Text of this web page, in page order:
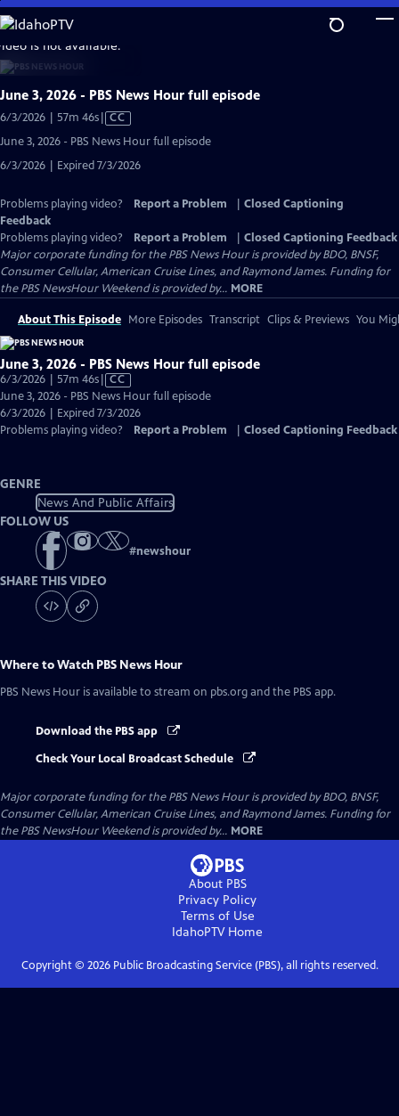
Skip
to
Main
Content
is not available.
June 3, 2026 - PBS News Hour full episode
6/3/2026 | 57m 46sVideo
Captions
CC
June 3, 2026 - PBS News Hour full episode
6/3/2026 | Expired 7/3/2026
Problems playing video? Report a Problem
Closed Captioning
Feedback
Problems playing video?
Report a Problem
Closed Captioning Feedback
Major corporate funding for the PBS News Hour is provided by BDO, BNSF,
Consumer Cellular, American Cruise Lines, and Raymond James. Funding for
the PBS NewsHour Weekend is provided by... MORE
About This Episode More Episodes Transcript Clips & Previews You
June 3, 2026 - PBS News Hour full episode
6/3/2026 | 57m 46sVideo
has
Closed
Captions
CC
June 3, 2026 - PBS News Hour full episode
6/3/2026 | Expired 7/3/2026
Problems playing video?
Report a Problem Closed Captioning Feedback
GENRE
News And Public Affairs
FOLLOW US
#newshour
SHARE THIS VIDEO
Where to Watch PBS News Hour
PBS News Hour is available to stream on pbs.org and the PBS app.
Download the PBS app
Check Your Local Broadcast Schedule
Major corporate funding for the PBS News Hour is provided by BDO, BNSF,
Consumer Cellular, American Cruise Lines, and Raymond James. Funding for
the PBS NewsHour Weekend is provided by... MORE
About PBS
Privacy Policy
Terms of Use
IdahoPTVHome
Copyright © 2026Public Broadcasting Service (PBS), all rights reserved.